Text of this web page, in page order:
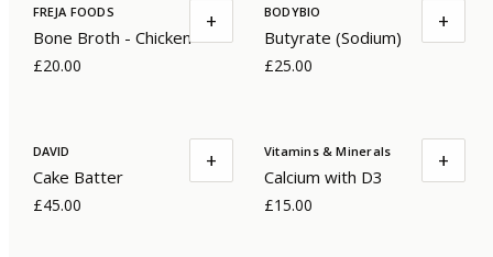
FREJA FOODS
Bone Broth - Chicken
£20.00
+ BODYBIO
Butyrate (Sodium)
£25.00
+
DAVID
Cake Batter
£45.00
+ Vitamins & Minerals
Calcium with D3
£15.00
+